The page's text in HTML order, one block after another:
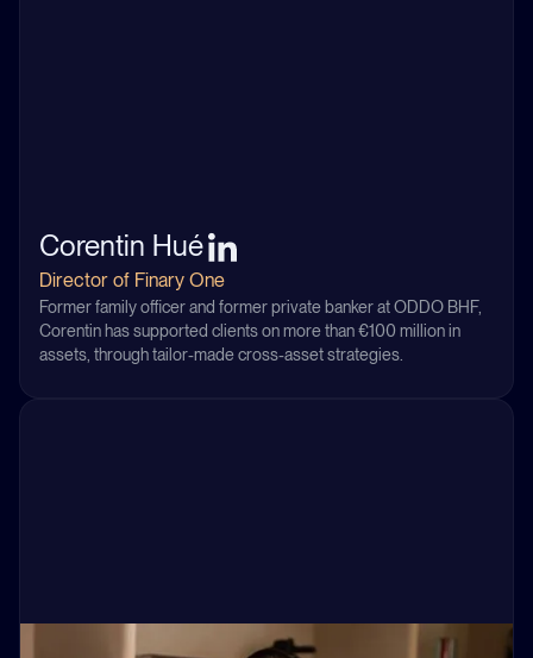
Corentin Hué
Director of Finary One
Former family officer and former private banker at ODDO BHF,
Corentin has supported clients on more than €100 million in
assets, through tailor-made cross-asset strategies.